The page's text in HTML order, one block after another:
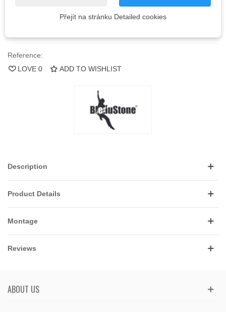
ADD TO CART
Reference:
LOVE 0 ADD TO WISHLIST
Description
Product Details
Montage
Reviews
ABOUT US
Přejít na stránku Detailed cookies